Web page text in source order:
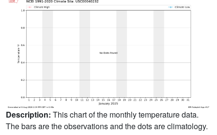
Description: This chart of the monthly temperature data.
The bars are the observations and the dots are climatology.